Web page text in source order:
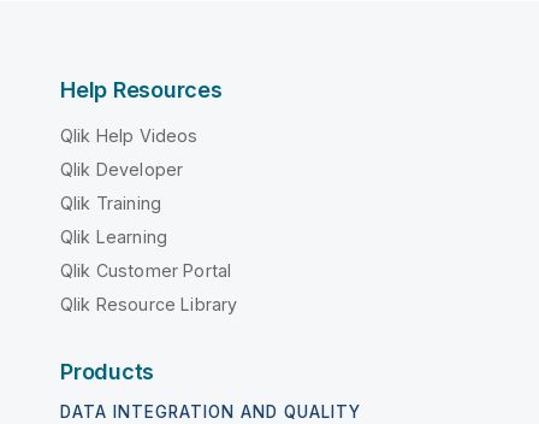
Help Resources
Qlik Help Videos
Qlik Developer
Qlik Training
Qlik Learning
Qlik Customer Portal
Qlik Resource Library
Products
DATA INTEGRATION AND QUALITY